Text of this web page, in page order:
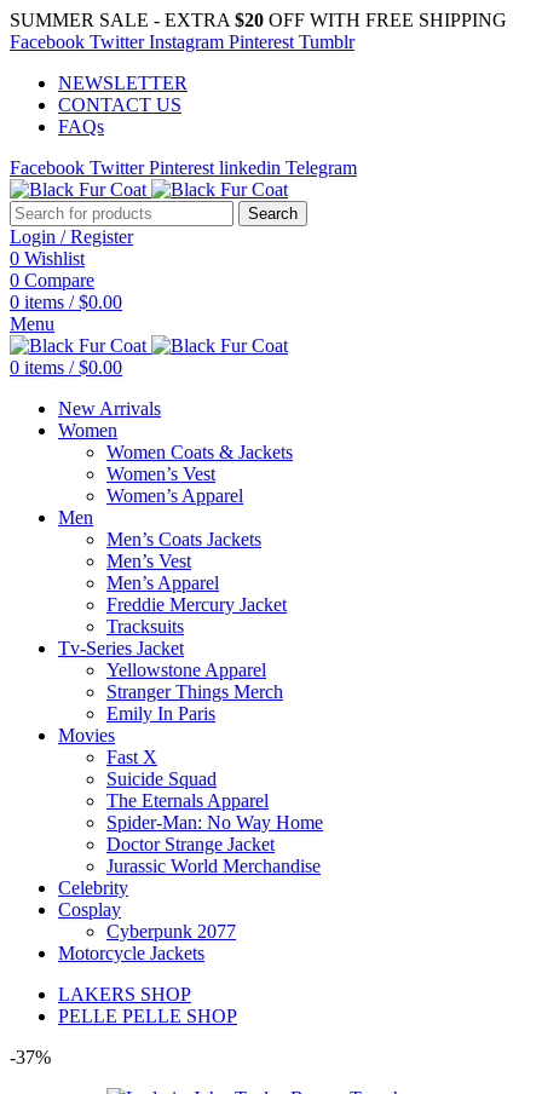
SUMMER SALE - EXTRA $20 OFF WITH FREE SHIPPING
Facebook Twitter Instagram Pinterest Tumblr
NEWSLETTER
CONTACT US
FAQs
Facebook Twitter Pinterest linkedin Telegram
Search
Login / Register
0 Wishlist
0 Compare
0 items / $0.00
Menu
0 items / $0.00
New Arrivals
Women
Women Coats & Jackets
Women’s Vest
Women’s Apparel
Men
Men’s Coats Jackets
Men’s Vest
Men’s Apparel
Freddie Mercury Jacket
Tracksuits
Tv-Series Jacket
Yellowstone Apparel
Stranger Things Merch
Emily In Paris
Movies
Fast X
Suicide Squad
The Eternals Apparel
Spider-Man: No Way Home
Doctor Strange Jacket
Jurassic World Merchandise
Celebrity
Cosplay
Cyberpunk 2077
Motorcycle Jackets
LAKERS SHOP
PELLE PELLE SHOP
-37%